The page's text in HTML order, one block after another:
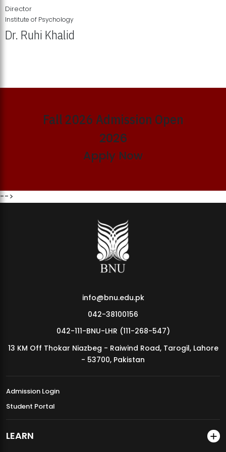
MDSVAD Annual Degree Show 2026
Director
Institute of Psychology
Dr. Ruhi Khalid
Fall 2026 Admission Open
2026
Apply Now
-->
info@bnu.edu.pk
042-38100156
042-111-BNU-LHR (111-268-547)
13 KM Off Thokar Niazbeg - Raiwind Road, Tarogil, Lahore
- 53700, Pakistan
Admission Login
Student Portal
LEARN